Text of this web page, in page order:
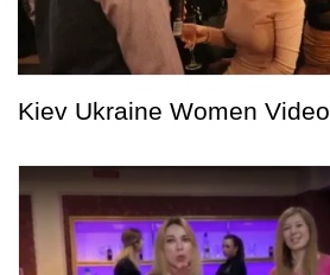
Kiev Ukraine Women Video